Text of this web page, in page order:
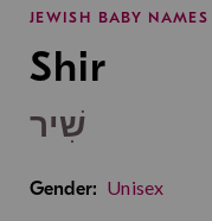
JEWISH BABY NAMES
Shir
שִׁיר
Gender: Unisex